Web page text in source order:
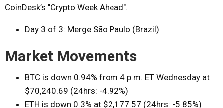
CoinDesk’s "Crypto Week Ahead".
Day 3 of 3: Merge São Paulo (Brazil)
Market Movements
BTC is down 0.94% from 4 p.m. ET Wednesday at
$70,240.69 (24hrs: -4.92%)
ETH is down 0.3% at $2,177.57 (24hrs: -5.85%)